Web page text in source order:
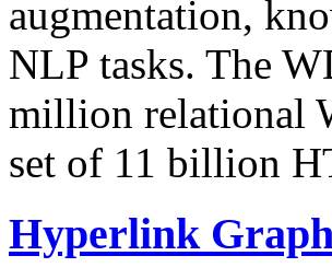
augmentation,
NLP tasks. The
million relational
set of 11 billion
Hyperlink